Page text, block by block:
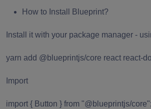
How to Install Blueprint?
Install it with your package manager -
yarn add @blueprintjs/core react react-
Import
import { Button } from "@blueprintjs/core";